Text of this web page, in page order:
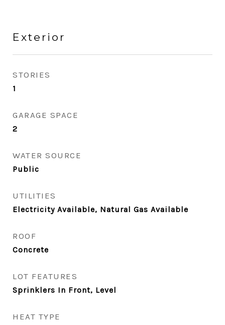
Exterior
STORIES
1
GARAGE SPACE
2
WATER SOURCE
Public
UTILITIES
Electricity Available, Natural Gas Available
ROOF
Concrete
LOT FEATURES
Sprinklers In Front, Level
HEAT TYPE